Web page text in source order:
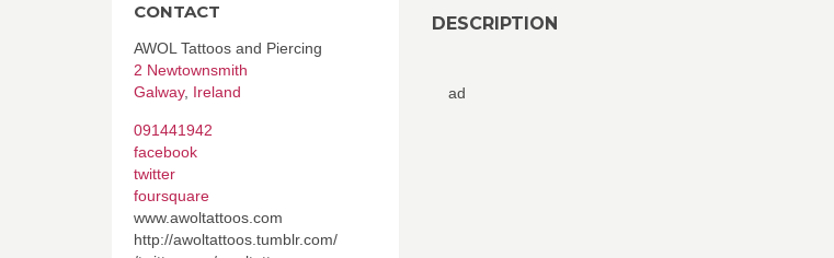
DESCRIPTION
ad
CONTACT
AWOL Tattoos and Piercing
2 Newtownsmith
Galway, Ireland
091441942
facebook
twitter
foursquare
www.awoltattoos.com
http://awoltattoos.tumblr.com/